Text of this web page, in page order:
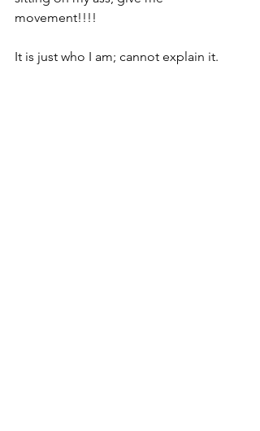
movement!!!!
It is just who I am; cannot explain it.